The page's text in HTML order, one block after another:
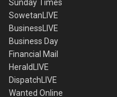
Sunday Times
SowetanLIVE
BusinessLIVE
Business Day
Financial Mail
HeraldLIVE
DispatchLIVE
Wanted Online